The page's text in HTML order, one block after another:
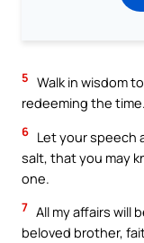
5 Walk in wisdom
redeeming the time.
6 Let your speech
salt, that you may
one.
7 All my affairs will
beloved brother,